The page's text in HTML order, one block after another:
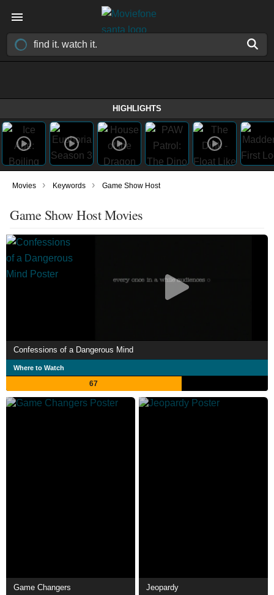
HIGHLIGHTS
Movies › Keywords › Game Show Host
Game Show Host Movies
Confessions of a Dangerous Mind
Where to Watch
67
Game Changers Jeopardy